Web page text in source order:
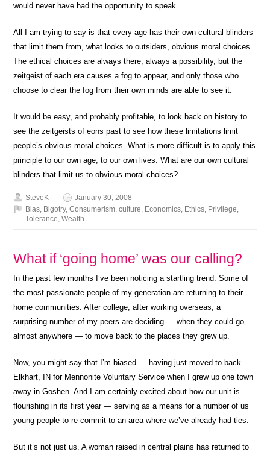
would never have had the opportunity to speak.
All I am trying to say is that every age has their own cultural blinders
that limit them from, what looks to outsiders, obvious moral choices.
The ethical choices are always there, always a possibility, but the
zeitgeist of each era causes a fog to appear, and only those who
choose to clear the fog from their own minds are able to see it.
It would be easy, and probably profitable, to look back on history to
see the zeitgeists of eons past to see how these limitations limit
people’s obvious moral choices. What is more difficult is to apply this
principle to our own age, to our own lives. What are our own cultural
blinders that limit us to obvious moral choices?
SteveK
January 30, 2008
Bias, Bigotry,Consumerism,culture, Economics, Ethics, Privilege,
Tolerance,Wealth
What if ‘going home’ was our calling?
In the past few months I’ve been noticing a startling trend. Some of
the most passionate people of my generation are returning to their
home communities. After college, after working overseas, a
surprising number of my peers are deciding — when they could go
almost anywhere — to move back to the places they grew up.
Now, you might say that I’m biased — having just moved to back
Elkhart, IN for Mennonite Voluntary Service when I grew up one town
away in Goshen. And I am certainly excited about how our unit is
flourishing in its first year — serving as a means for a number of us
young people to re-commit to an area where we’ve already had ties.
But it’s not just us. A woman raised in central plains has returned to